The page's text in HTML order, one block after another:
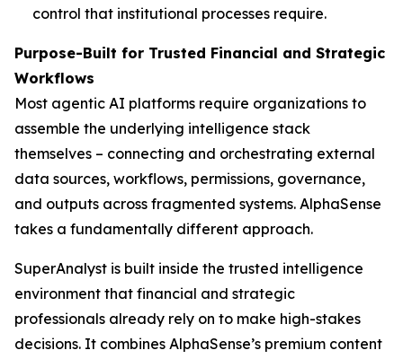
control that institutional processes require.
Purpose-Built for Trusted Financial and Strategic
Workflows
Most agentic AI platforms require organizations to
assemble the underlying intelligence stack
themselves – connecting and orchestrating external
data sources, workflows, permissions, governance,
and outputs across fragmented systems. AlphaSense
takes a fundamentally different approach.
SuperAnalyst is built inside the trusted intelligence
environment that financial and strategic
professionals already rely on to make high-stakes
decisions. It combines AlphaSense’s premium content